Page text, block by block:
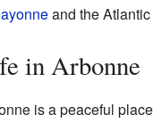
and the Atlantic
in Arbonne
is a peaceful